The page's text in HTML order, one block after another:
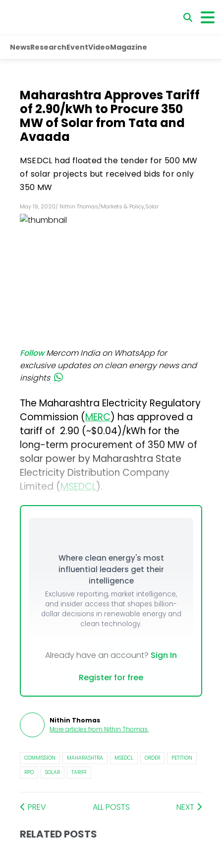
NewsResearchEventVideoMagazine
Maharashtra Approves Tariff
of ₹2.90/kWh to Procure 350
MW of Solar from Tata and
Avaada
MSEDCL had floated the tender for 500 MW
of solar projects but received bids for only
350 MW
May 19, 2020/ Nithin Thomas/Markets & Policy,Solar
FollowMercom India on WhatsApp for
exclusive updates on clean energy news and
insights
The Maharashtra Electricity Regulatory
Commission (MERC) has approved a
tariff of ₹2.90 (~$0.04)/kWh for the
long-term procurement of 350 MW of
solar power by Maharashtra State
Electricity Distribution Company
Limited (MSEDCL).
Where clean energy's most
influential leaders get their
intelligence
Exclusive reporting, market intelligence,
and insider access that shapes billion-
dollar decisions in renewable energy and
clean technology.
Already have an account? Sign In
Register for free
Nithin Thomas
More articles from Nithin Thomas.
COMMISSION MAHARASHTRA MSEDCL ORDER
PETITION
RPO
SOLAR TARIFF
PREV ALL POSTS NEXT
RELATED POSTS